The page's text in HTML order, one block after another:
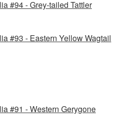
#94 - Grey-tailed Tattler
#93 - Eastern Yellow Wagtail
#91 - Western Gerygone